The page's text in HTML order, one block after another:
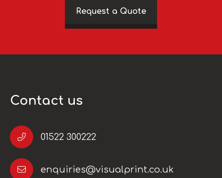
Request a Quote
Contact us
01522 300222
enquiries@visualprint.co.uk